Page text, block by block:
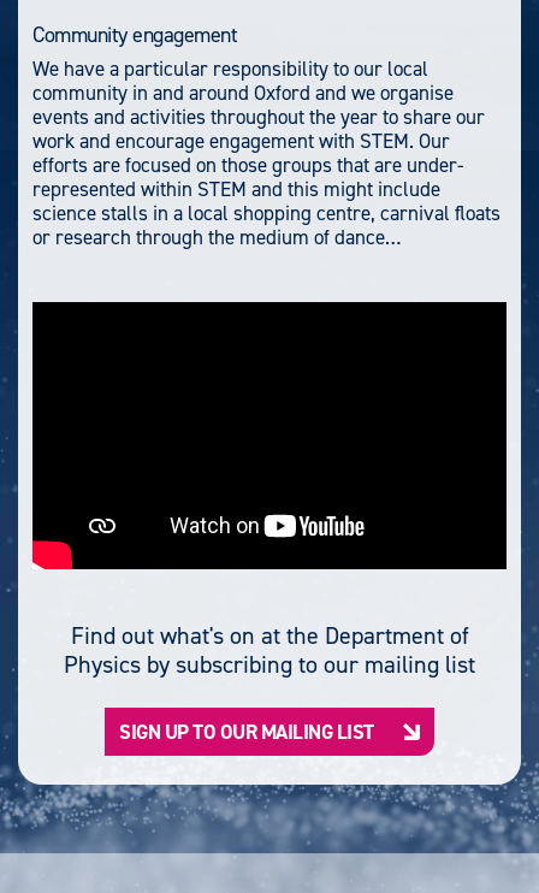
Community engagement
We have a particular responsibility to our local
community in and around Oxford and we organise
events and activities throughout the year to share our
work and encourage engagement with STEM. Our
efforts are focused on those groups that are under-
represented within STEM and this might include
science stalls in a local shopping centre, carnival floats
or research through the medium of dance…
Find out what's on at the Department of
Physics by subscribing to our mailing list
SIGN UP TO OUR MAILING LIST